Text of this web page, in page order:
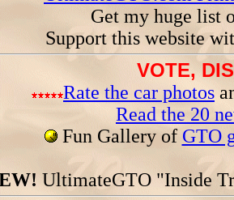
Get my huge list
Support this website
VOTE,
Rate the car photos
Read the 20
Fun Gallery of GTO
UltimateGTO "Inside